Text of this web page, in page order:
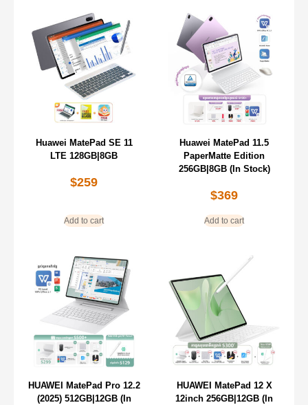
Huawei MatePad SE 11
LTE 128GB|8GB
$259
Add to cart
Huawei MatePad 11.5
PaperMatte Edition
256GB|8GB (In Stock)
$369
Add to cart
HUAWEI MatePad Pro 12.2
(2025) 512GB|12GB (In
HUAWEI MatePad 12 X
12inch 256GB|12GB (In